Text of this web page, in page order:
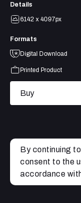
Details
6142 x 4097px
Formats
Digital Download
Printed Product
Buy
By continuing
consent to the
accordance